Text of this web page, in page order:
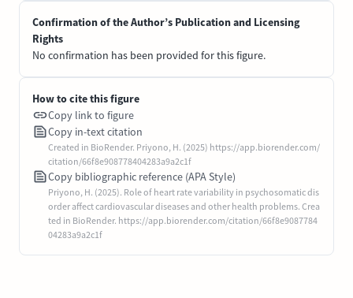
Confirmation of the Author’s Publication and Licensing
Rights
No confirmation has been provided for this figure.
How to cite this figure
Copy link to figure
Copy in-text citation
Created in BioRender. Priyono, H. (2025) https://app.biorender.com/
citation/66f8e908778404283a9a2c1f
Copy bibliographic reference (APA Style)
Priyono, H. (2025). Role of heart rate variability in psychosomatic dis
order affect cardiovascular diseases and other health problems. Crea
ted in BioRender. https://app.biorender.com/citation/66f8e9087784
04283a9a2c1f